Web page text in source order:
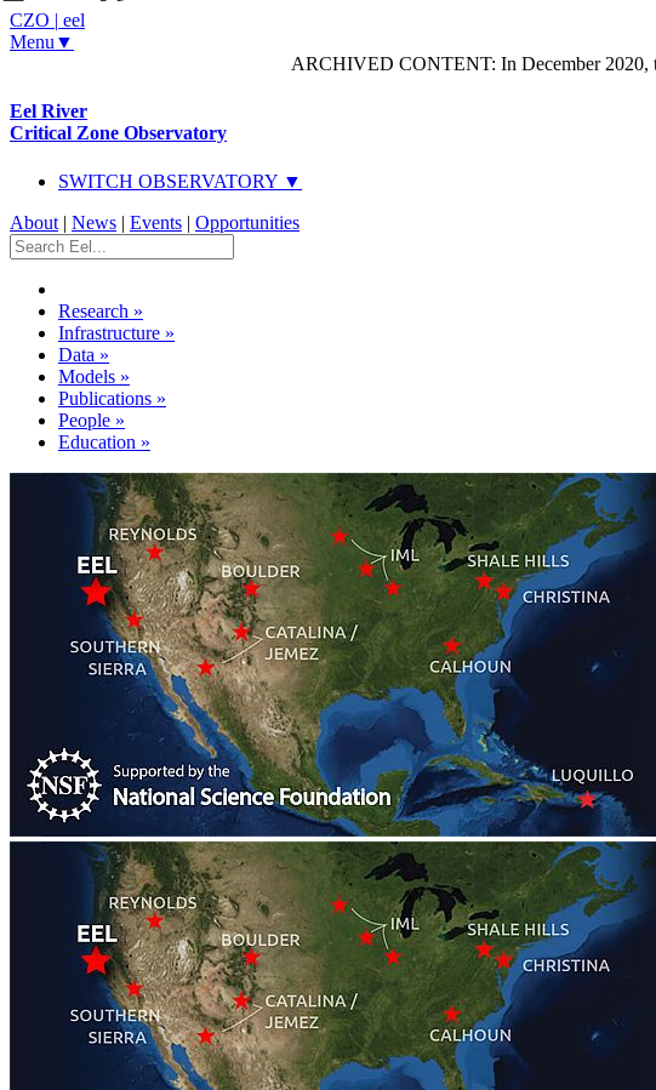
CZO | eel
Menu▼
ARCHIVED CONTENT: In December 2020,
Eel River
Critical Zone Observatory
SWITCH OBSERVATORY ▼
About | News | Events | Opportunities
Research »
Infrastructure »
Data »
Models »
Publications »
People »
Education »